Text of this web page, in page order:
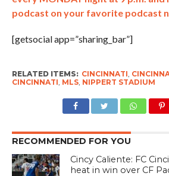
podcast on your favorite podcast
[getsocial app=”sharing_bar”]
RELATED ITEMS: CINCINNATI
CINCINNATI MLS, NIPPERT STADIUM
RECOMMENDED FOR YOU
Cincy Caliente: FC
heat in win over CF